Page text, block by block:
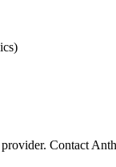
Contact